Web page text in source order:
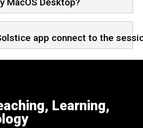
app connect to the
Learning,